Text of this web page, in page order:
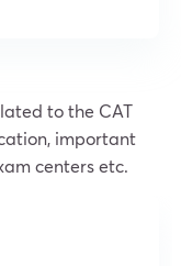
to the CAT
important
centers etc.